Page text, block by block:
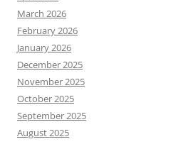
March 2026
February 2026
January 2026
December 2025
November 2025
October 2025
September 2025
August 2025